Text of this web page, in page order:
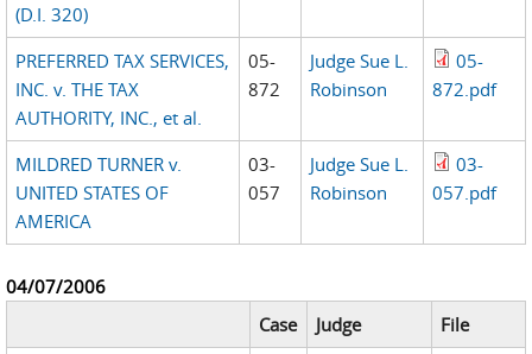
(D.I. 320)
PREFERRED TAX SERVICES,
INC. v. THE TAX
AUTHORITY, INC., et al.
05-
872
Judge Sue L.
Robinson
05-
872.pdf
MILDRED TURNER v.
UNITED STATES OF
AMERICA
03-
057
Judge Sue L.
Robinson
03-
057.pdf
04/07/2006
Case
Judge
File